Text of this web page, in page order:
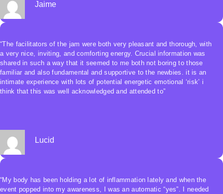
Jaime
“The facilitators of the jam were both very pleasant and thorough, with
a very nice, inviting, and comforting energy. Crucial information was
shared in such a way that it seemed to me both not boring to those
familiar and also fundamental and supportive to the newbies. it is an
intimate experience with lots of potential energetic emotional ‘risk’ i
think that this was well acknowledged and attended to”
Lucid
“My body has been holding a lot of inflammation lately and when the
event popped into my awareness, I was an automatic “yes”. I needed